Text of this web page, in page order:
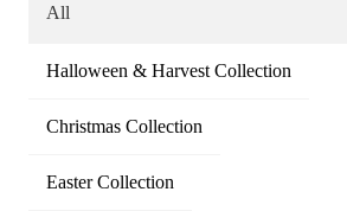
All
Halloween & Harvest Collection
Christmas Collection
Easter Collection